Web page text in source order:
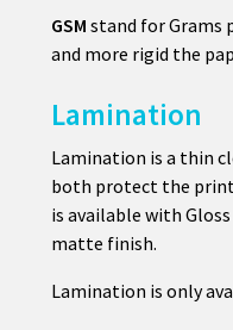
GSM stand for Grams
and more rigid the
Lamination
Lamination is a thin
both protect the
is available with
matte finish.
Lamination is only